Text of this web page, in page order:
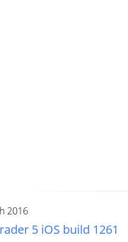
2016
5 iOS build 1261